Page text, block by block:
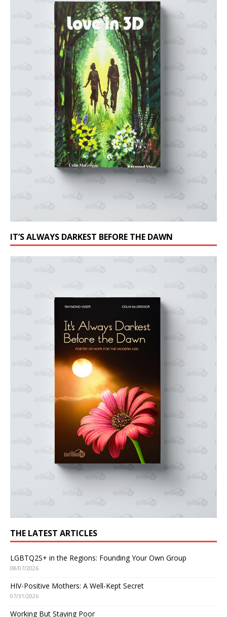
IT’S ALWAYS DARKEST BEFORE THE DAWN
THE LATEST ARTICLES
LGBTQ2S+ in the Regions: Founding Your Own Group
08/07/2026
HIV-Positive Mothers: A Well-Kept Secret
07/31/2026
Working But Staying Poor